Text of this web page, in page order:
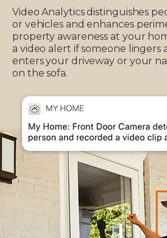
Video Analytics distinguishes
or vehicles and enhances
property awareness at your
a video alert if someone lingers
enters your driveway or your
on the sofa.